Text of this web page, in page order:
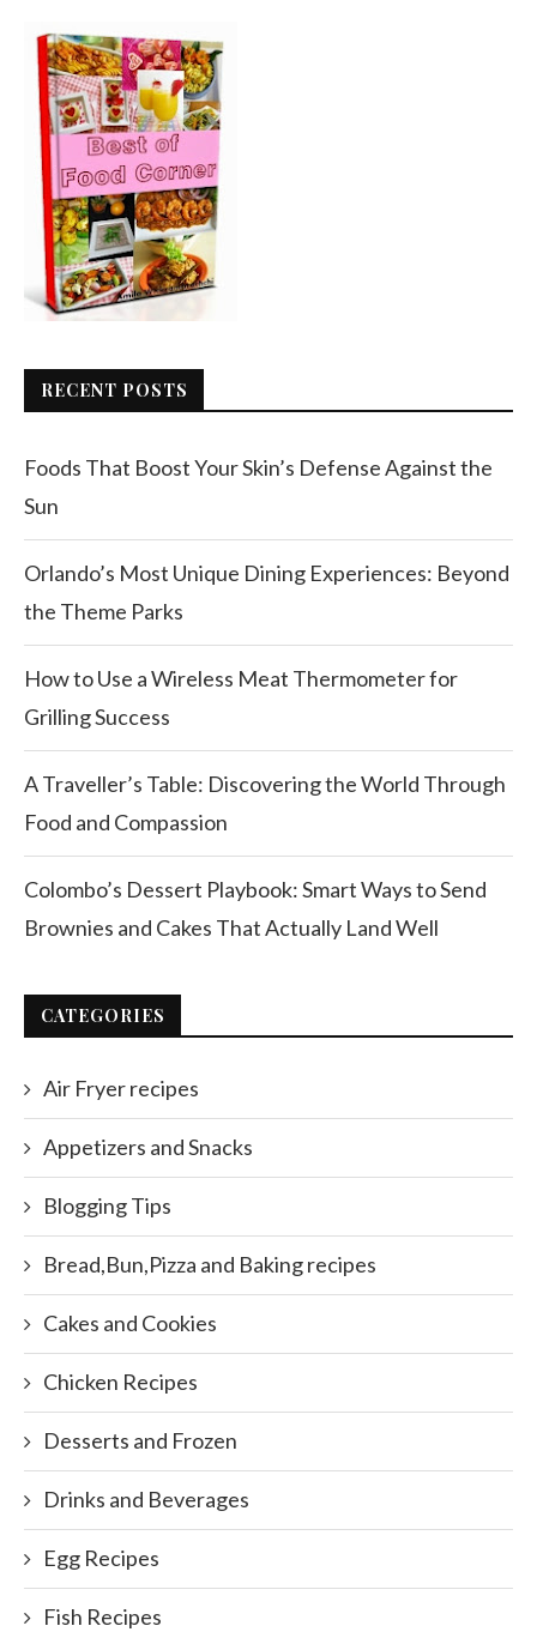
RECENT POSTS
Foods That Boost Your Skin’s Defense Against the
Sun
Orlando’s Most Unique Dining Experiences: Beyond
the Theme Parks
How to Use a Wireless Meat Thermometer for
Grilling Success
A Traveller’s Table: Discovering the World Through
Food and Compassion
Colombo’s Dessert Playbook: Smart Ways to Send
Brownies and Cakes That Actually Land Well
CATEGORIES
Air Fryer recipes
Appetizers and Snacks
Blogging Tips
Bread,Bun,Pizza and Baking recipes
Cakes and Cookies
Chicken Recipes
Desserts and Frozen
Drinks and Beverages
Egg Recipes
Fish Recipes